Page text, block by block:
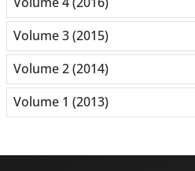
Volume 3 (2015)
Volume 2 (2014)
Volume 1 (2013)